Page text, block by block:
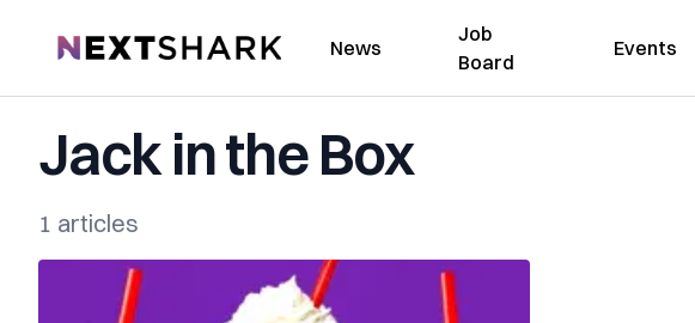
NextShark News
Job
Board
Events
Jack in the Box
1 articles